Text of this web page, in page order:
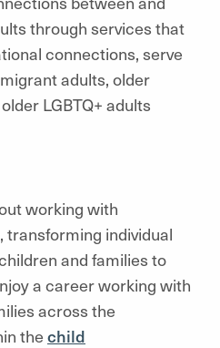
through services that
connections, serve
adults, older
LGBTQ+ adults
working with
transforming individual
and families to
a career working with
across the
thechild